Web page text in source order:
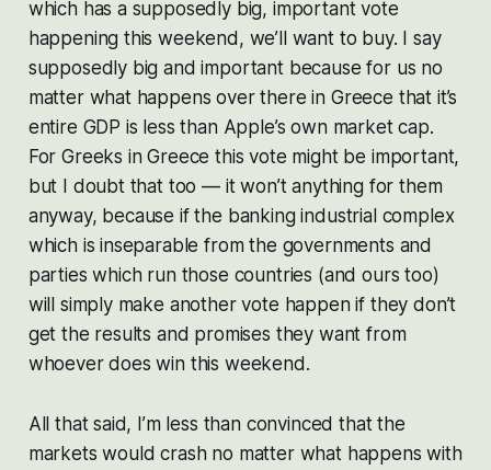
which has a supposedly big, important vote
happening this weekend, we’ll want to buy. I say
supposedly big and important because for us no
matter what happens over there in Greece that it’s
entire GDP is less than Apple’s own market cap.
For Greeks in Greece this vote might be important,
but I doubt that too — it won’t anything for them
anyway, because if the banking industrial complex
which is inseparable from the governments and
parties which run those countries (and ours too)
will simply make another vote happen if they don’t
get the results and promises they want from
whoever does win this weekend.
All that said, I’m less than convinced that the
markets would crash no matter what happens with